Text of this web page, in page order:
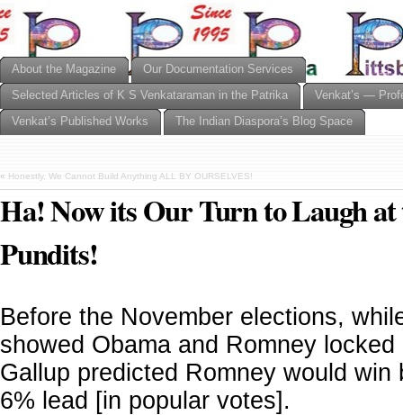
About the Magazine
Our Documentation Services
Selected Articles of K S Venkataraman in the Patrika
Venkat’s —
Venkat’s Published Works
The Indian Diaspora’s Blog Space
« Honestly, We Cannot Build Anything ALL BY OURSELVES!
Ha! Now its Our Turn to Laugh
Pundits!
Before the November elections,
showed Obama and Romney
Gallup predicted Romney would win
6% lead [in popular votes].